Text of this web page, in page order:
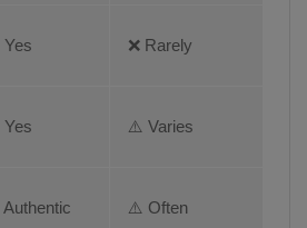
Yes ❌ Rarely
Yes ⚠️ Varies
Authentic
⚠️ Often